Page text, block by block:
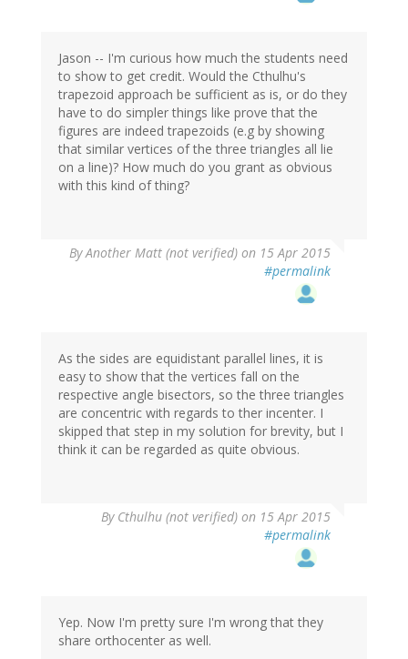
Jason -- I'm curious how much the students need
to show to get credit. Would the Cthulhu's
trapezoid approach be sufficient as is, or do they
have to do simpler things like prove that the
figures are indeed trapezoids (e.g by showing
that similar vertices of the three triangles all lie
on a line)? How much do you grant as obvious
with this kind of thing?
ByAnother Matt (not verified) on 15 Apr 2015
#permalink
As the sides are equidistant parallel lines, it is
easy to show that the vertices fall on the
respective angle bisectors, so the three triangles
are concentric with regards to ther incenter. I
skipped that step in my solution for brevity, but I
think it can be regarded as quite obvious.
By Cthulhu (not verified) on 15 Apr 2015
#permalink
Yep. Now I'm pretty sure I'm wrong that they
share orthocenter as well.